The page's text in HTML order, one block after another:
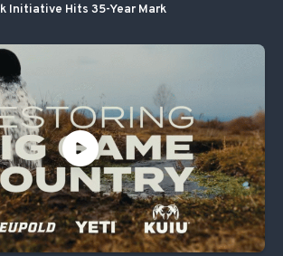
Initiative Hits 35-Year Mark